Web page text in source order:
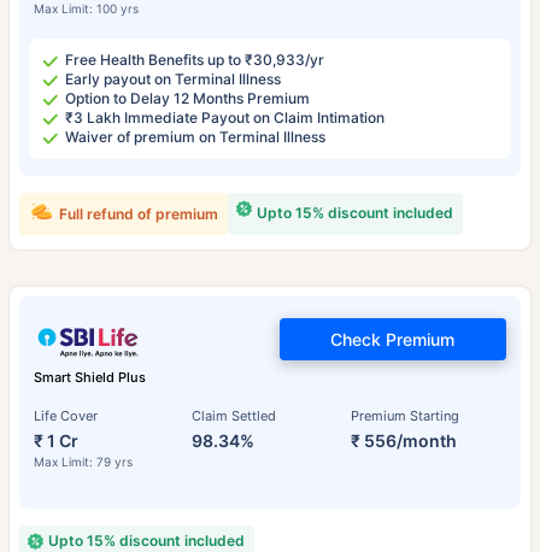
Max Limit: 100 yrs
Free Health Benefits up to ₹30,933/yr
Early payout on Terminal Illness
Option to Delay 12 Months Premium
₹3 Lakh Immediate Payout on Claim Intimation
Waiver of premium on Terminal Illness
Upto 15% discount included
Full refund of premium
Smart Shield Plus
Life Cover
₹ 1 Cr
Max Limit: 79 yrs
Claim Settled
98.34%
Premium Starting
₹ 556/month
Check Premium
Upto 15% discount included